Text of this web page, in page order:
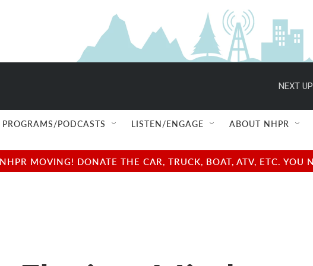
NEXT
PROGRAMS/PODCASTS LISTEN/ENGAGE ABOUT NHPR
MOVING! DONATE THE CAR, TRUCK, BOAT, ATV, ETC.